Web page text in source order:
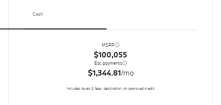
Cash
MSRP
$100,055
Est. payments
$1,344.81/mo
Includes taxes & fees, destination, on approved credit.